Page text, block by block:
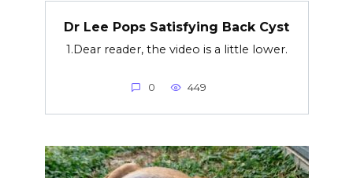
Dr Lee Pops Satisfying Back Cyst
1.Dear reader, the video is a little lower.
0 449